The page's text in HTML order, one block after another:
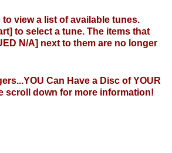
view a list of available tunes.
to select a tune. The items that
N/A] next to them are no longer
Can Have a Disc of YOUR
scroll down for more information!